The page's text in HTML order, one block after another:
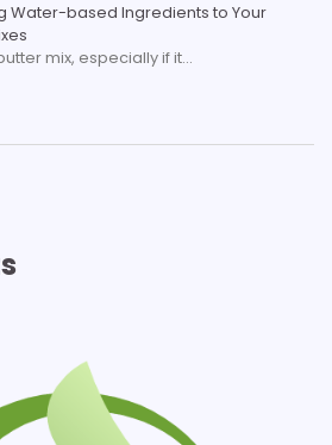
Water-based Ingredients to Your
mix, especially if it…